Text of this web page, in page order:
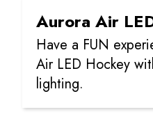
Aurora Air
Have a FUN
Air LED Hockey
lighting.